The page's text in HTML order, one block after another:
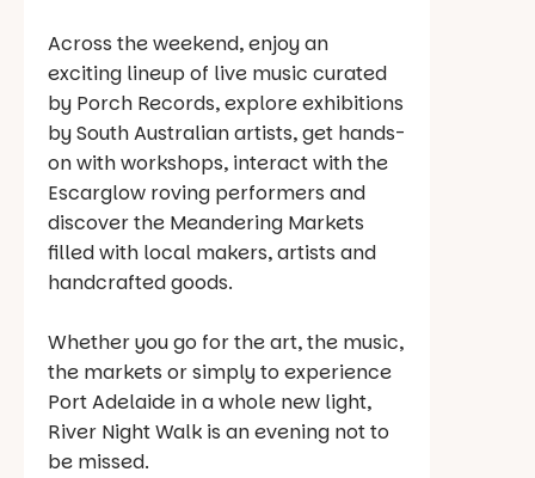
Across the weekend, enjoy an
exciting lineup of live music curated
by Porch Records, explore exhibitions
by South Australian artists, get hands-
on with workshops, interact with the
Escarglow roving performers and
discover the Meandering Markets
filled with local makers, artists and
handcrafted goods.
Whether you go for the art, the music,
the markets or simply to experience
Port Adelaide in a whole new light,
River Night Walk is an evening not to
be missed.